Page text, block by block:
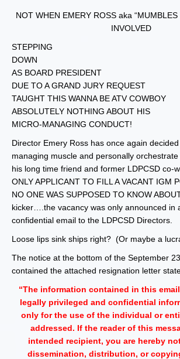
NOT WHEN EMERY ROSS aka
INVOLVED
STEPPING
DOWN
AS BOARD PRESIDENT
DUE TO A GRAND JURY REQUEST
TAUGHT THIS WANNA BE ATV COWBOY
ABSOLUTELY NOTHING ABOUT HIS
MICRO-MANAGING CONDUCT!
Director Emery Ross has once again
managing muscle and personally
his long time friend and former LDPCSD co-
ONLY APPLICANT TO FILL A VACANT IGM
NO ONE WAS SUPPOSED TO KNOW
kicker….the vacancy was only announced in
confidential email to the LDPCSD Directors.
Loose lips sink ships right? (Or maybe a
The notice at the bottom of the September
contained the attached resignation letter
“The information contained in this
legally privileged and confidential
only for the use of the individual or
addressed. If the reader of this
intended recipient, you are hereby
dissemination, distribution, or